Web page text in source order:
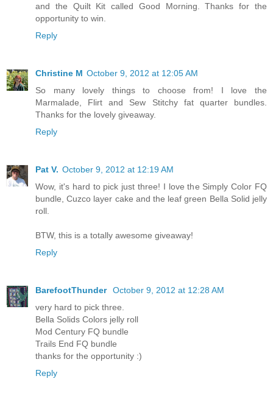
and the Quilt Kit called Good Morning. Thanks for the
opportunity to win.
Reply
Christine M October 9, 2012 at 12:05 AM
So many lovely things to choose from! I love the
Marmalade, Flirt and Sew Stitchy fat quarter bundles.
Thanks for the lovely giveaway.
Reply
Pat V. October 9, 2012 at 12:19 AM
Wow, it's hard to pick just three! I love the Simply Color FQ
bundle, Cuzco layer cake and the leaf green Bella Solid jelly
roll.
BTW, this is a totally awesome giveaway!
Reply
BarefootThunder October 9, 2012 at 12:28 AM
very hard to pick three.
Bella Solids Colors jelly roll
Mod Century FQ bundle
Trails End FQ bundle
thanks for the opportunity :)
Reply